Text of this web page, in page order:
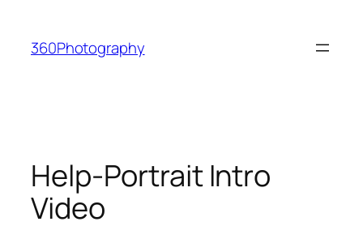
content
360Photography
Help-Portrait Intro
Video